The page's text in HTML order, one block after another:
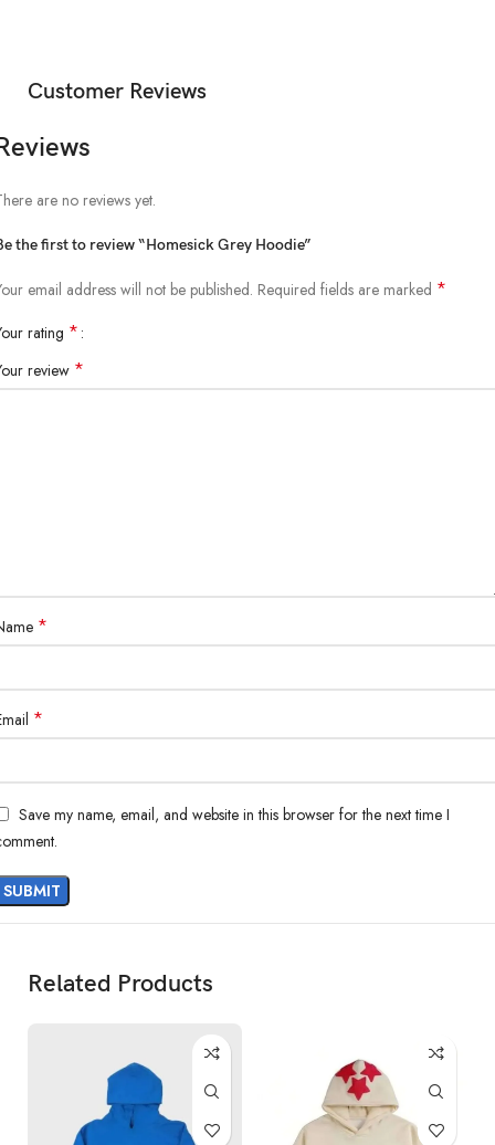
Customer Reviews
are no reviews yet.
the first to review “Homesick Grey Hoodie”
email address will not be published. Required fields are marked *
rating *
review *
*
*
Save my name, email, and website in this browser for the next time I
Related Products